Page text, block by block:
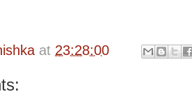
at 23:28:00